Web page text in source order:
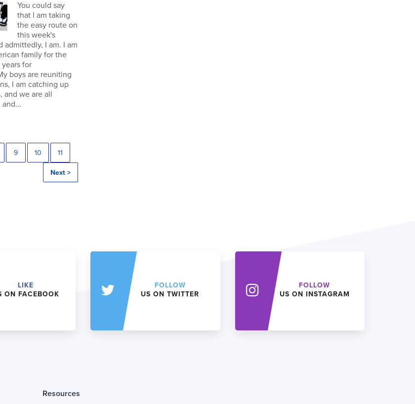
You could say
that I am taking
the easy route on
this week's
admittedly, I am. I am
family for the
for
boys are reuniting
I am catching up
and we are all
9 10 11
Next >
LIKE
ON FACEBOOK
FOLLOW
US ON TWITTER
FOLLOW
US ON INSTAGRAM
Resources